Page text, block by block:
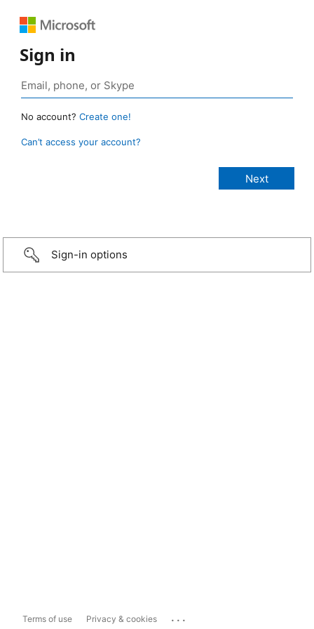
Sign in
No account? Create one!
Can’t access your account?
Sign-in options
Terms of use Privacy & cookies ...